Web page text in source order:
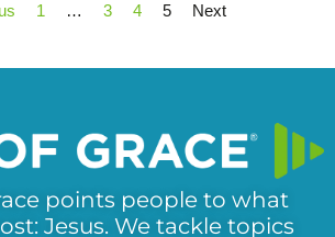
1 … 3 4 5 Next
points people to what
Jesus. We tackle topics